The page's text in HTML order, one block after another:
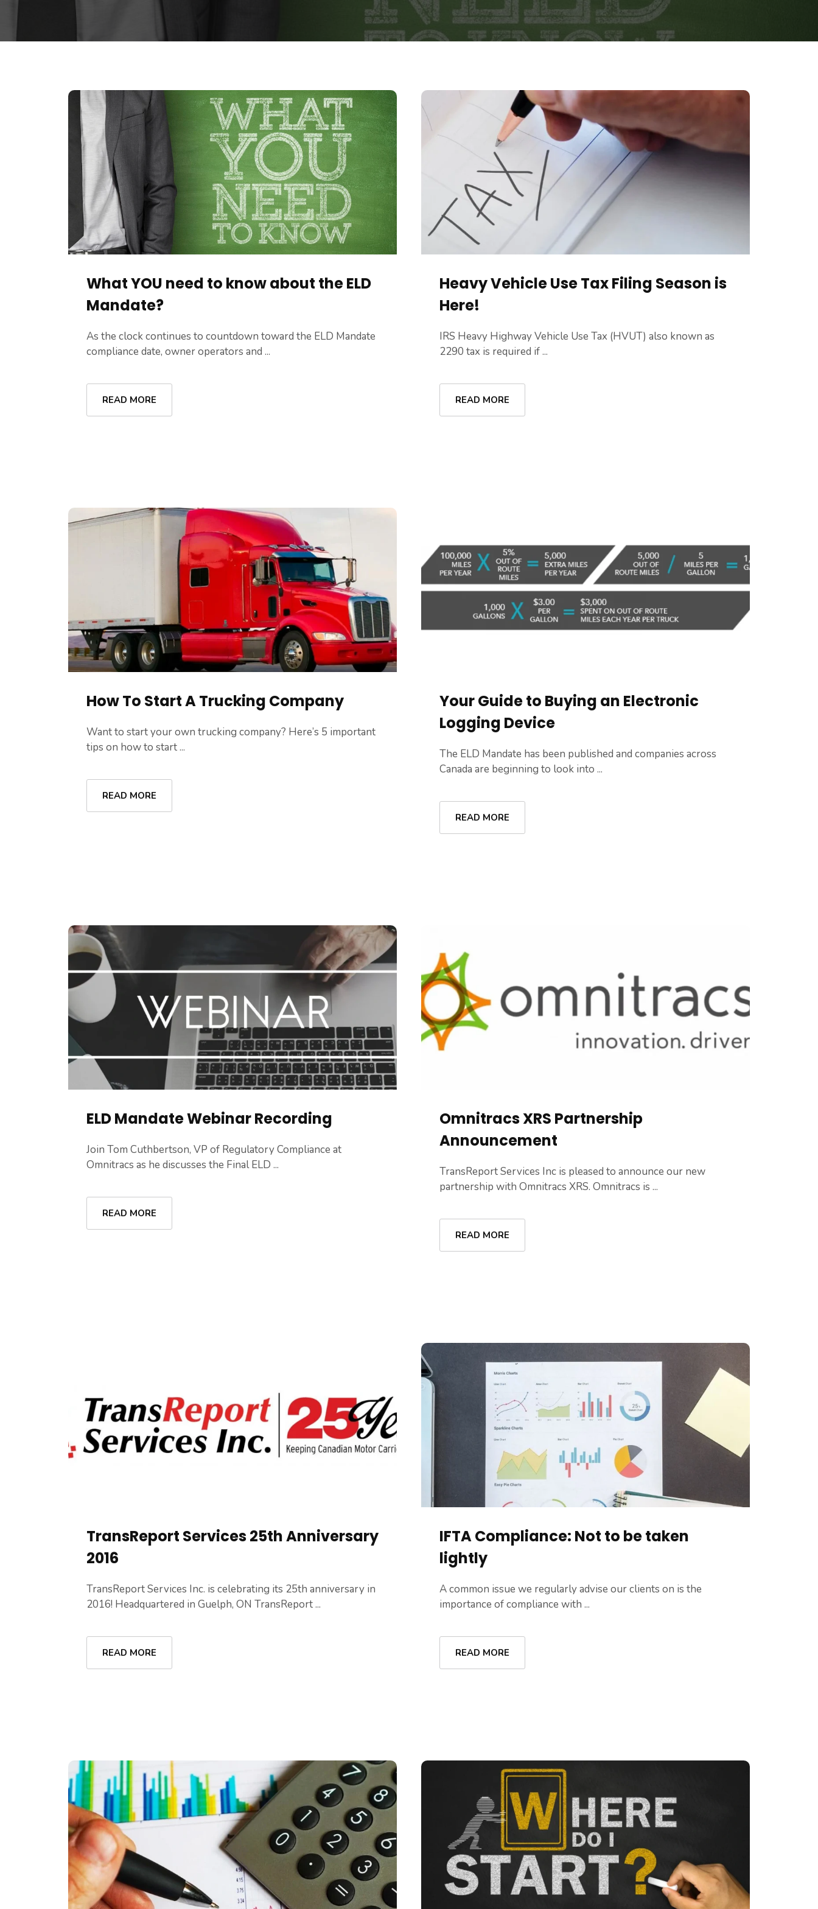
What YOU need to know about the ELD
Mandate?
As the clock continues to countdown toward the ELD Mandate
compliance date, owner operators and ...
READ MORE
Heavy Vehicle Use Tax Filing Season is
Here!
IRS Heavy Highway Vehicle Use Tax (HVUT) also known as
2290 tax is required if ...
READ MORE
How To Start A Trucking Company
Want to start your own trucking company? Here’s 5 important
tips on how to start ...
READ MORE
Your Guide to Buying an Electronic
Logging Device
The ELD Mandate has been published and companies across
Canada are beginning to look into ...
READ MORE
ELD Mandate Webinar Recording
Join Tom Cuthbertson, VP of Regulatory Compliance at
Omnitracs as he discusses the Final ELD ...
READ MORE
Omnitracs XRS Partnership
Announcement
TransReport Services Inc is pleased to announce our new
partnership with Omnitracs XRS. Omnitracs is ...
READ MORE
TransReport Services 25th Anniversary
2016
TransReport Services Inc. is celebrating its 25​th​ anniversary in
2016! Headquartered in Guelph, ON TransReport ...
READ MORE
IFTA Compliance: Not to be taken
lightly
A common issue we regularly advise our clients on is the
importance of compliance with ...
READ MORE